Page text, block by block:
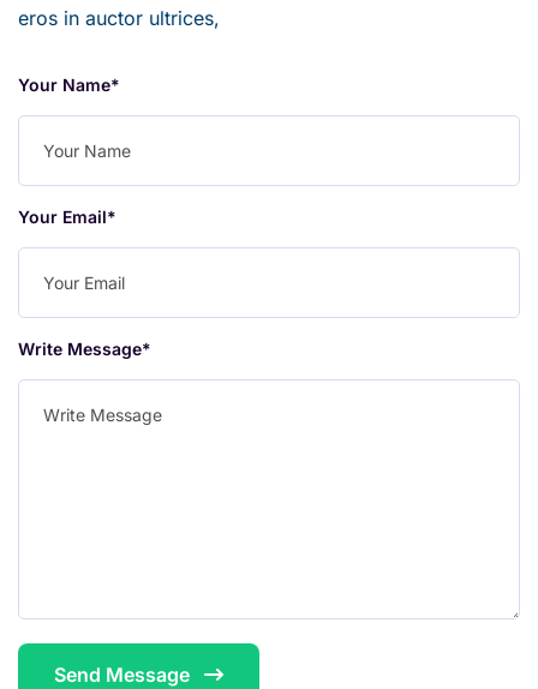
eros in auctor ultrices,
Your Name*
Your Email*
Write Message*
Send Message